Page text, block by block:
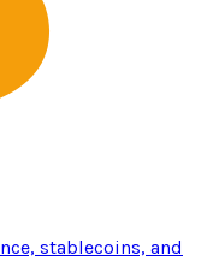
stablecoins, and